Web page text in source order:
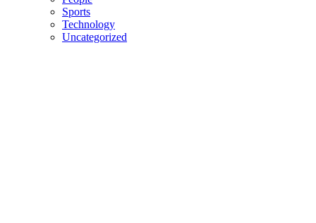
Sports
Technology
Uncategorized